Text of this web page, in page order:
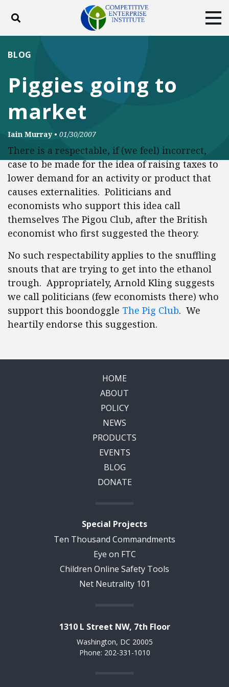
Toggle search
DONATE
Facebook
Piggies going to
market
BLOG
Iain Murray • 01/30/2007
There is a respectable, if (we feel) incorrect,
case to be made for the idea of raising taxes to
lower demand for an activity or product that
causes externalities. Politicians and
economists who support this idea call
themselves The Pigou Club, after the British
economist who first suggested the theory.
No such respectability applies to the snuffling
snouts that are trying to get into the ethanol
trough. Appropriately, Arnold Kling suggests
we call politicians (few economists there) who
support this boondoggle The Pig Club. We
heartily endorse this suggestion.
HOME
ABOUT
POLICY
NEWS
PRODUCTS
EVENTS
BLOG
DONATE
Special Projects
Ten Thousand Commandments
Eye on FTC
Children Online Safety Tools
Net Neutrality 101
1310 L Street NW, 7th Floor
Washington, DC 20005
Phone: 202-331-1010